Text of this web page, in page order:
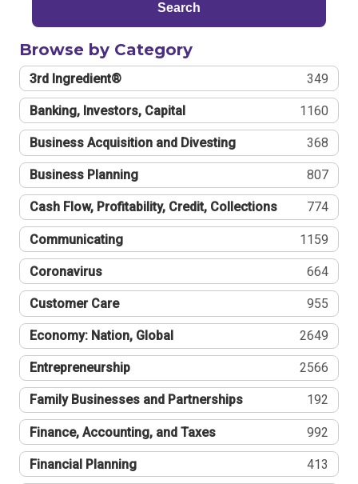
Search
Browse by Category
3rd Ingredient® 349
Banking, Investors, Capital 1160
Business Acquisition and Divesting 368
Business Planning 807
Cash Flow, Profitability, Credit, Collections 774
Communicating 1159
Coronavirus 664
Customer Care 955
Economy: Nation, Global 2649
Entrepreneurship 2566
Family Businesses and Partnerships 192
Finance, Accounting, and Taxes 992
Financial Planning 413